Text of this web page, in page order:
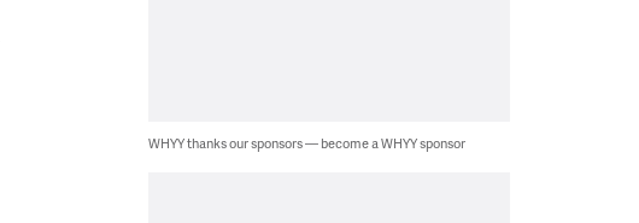
WHYY thanks our sponsors — become a WHYY sponsor